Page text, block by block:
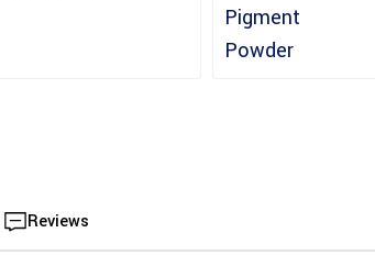
Reviews